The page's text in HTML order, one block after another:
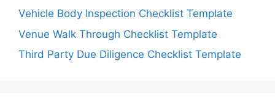
Vehicle Body Inspection Checklist Template
Venue Walk Through Checklist Template
Third Party Due Diligence Checklist Template